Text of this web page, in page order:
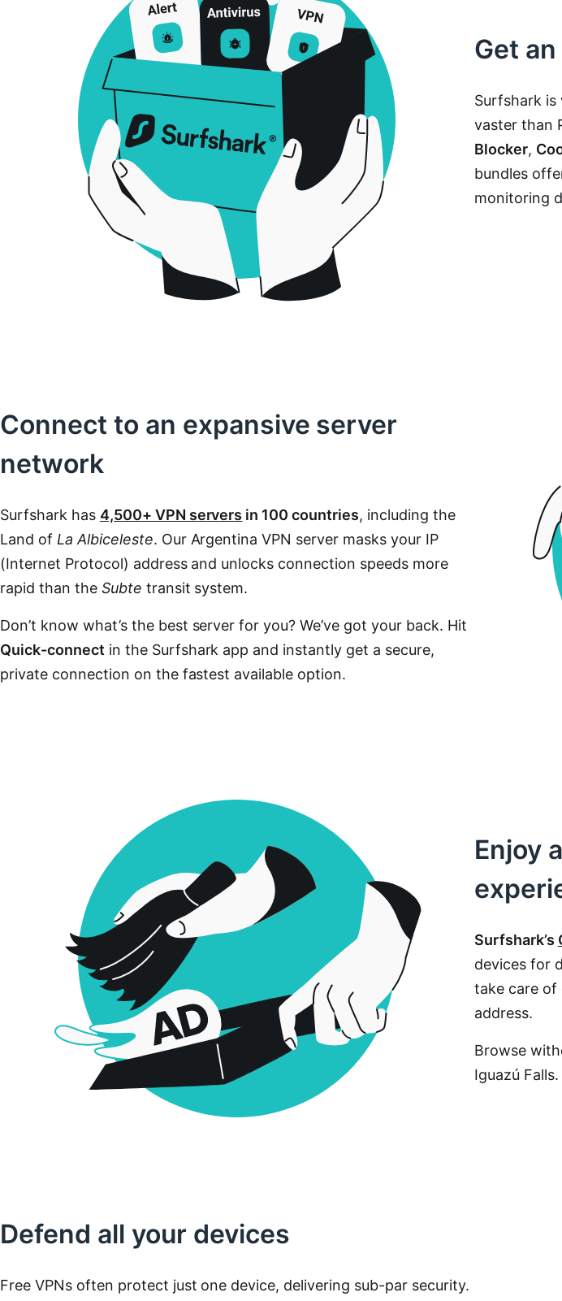
Get
Surfshark is
vaster than
Blocker,
bundles
monitoring
Connect to an expansive server
network
Surfshark has 4,500+ VPN servers in 100 countries, including the
Land of La Albiceleste. Our Argentina VPN server masks your IP
(Internet Protocol) address and unlocks connection speeds more
rapid than the Subte transit system.
Don’t know what’s the best server for you? We’ve got your back. Hit
Quick-connect in the Surfshark app and instantly get a secure,
private connection on the fastest available option.
Enjoy
Surfshark’s
devices for
take care of
address.
Browse
Iguazú Falls.
Defend all your devices
Free VPNs often protect just one device, delivering sub-par security.